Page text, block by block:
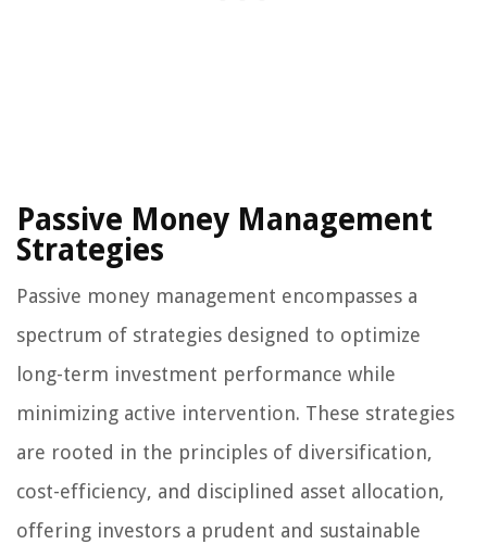
Passive Money Management
Strategies
Passive money management encompasses a
spectrum of strategies designed to optimize
long-term investment performance while
minimizing active intervention. These strategies
are rooted in the principles of diversification,
cost-efficiency, and disciplined asset allocation,
offering investors a prudent and sustainable